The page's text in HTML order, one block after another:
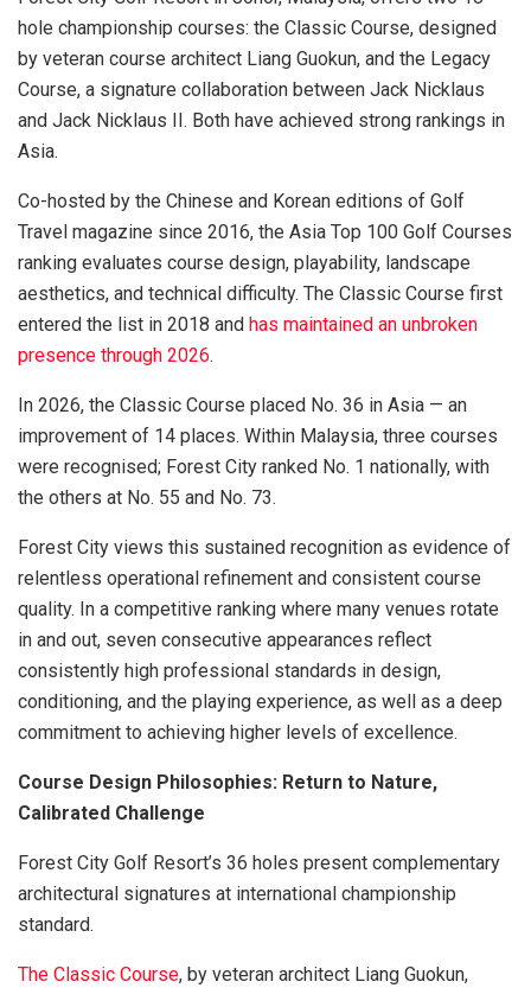
hole championship courses: the Classic Course, designed
by veteran course architect Liang Guokun, and the Legacy
Course, a signature collaboration between Jack Nicklaus
and Jack Nicklaus II. Both have achieved strong rankings in
Asia.
Co-hosted by the Chinese and Korean editions of Golf
Travel magazine since 2016, the Asia Top 100 Golf Courses
ranking evaluates course design, playability, landscape
aesthetics, and technical difficulty. The Classic Course first
entered the list in 2018 and has maintained an unbroken
presence through 2026.
In 2026, the Classic Course placed No. 36 in Asia — an
improvement of 14 places. Within Malaysia, three courses
were recognised; Forest City ranked No. 1 nationally, with
the others at No. 55 and No. 73.
Forest City views this sustained recognition as evidence of
relentless operational refinement and consistent course
quality. In a competitive ranking where many venues rotate
in and out, seven consecutive appearances reflect
consistently high professional standards in design,
conditioning, and the playing experience, as well as a deep
commitment to achieving higher levels of excellence.
Course Design Philosophies: Return to Nature,
Calibrated Challenge
Forest City Golf Resort’s 36 holes present complementary
architectural signatures at international championship
standard.
The Classic Course, by veteran architect Liang Guokun,